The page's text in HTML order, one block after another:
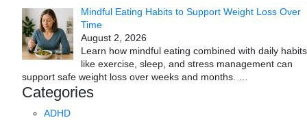
Mindful Eating Habits to Support Weight Loss Over
Time
August 2, 2026
Learn how mindful eating combined with daily habits
like exercise, sleep, and stress management can
support safe weight loss over weeks and months.
Categories
ADHD